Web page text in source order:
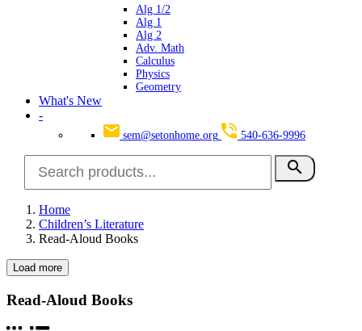
Alg 1/2
Alg 1
Alg 2
Adv. Math
Calculus
Physics
Geometry
What's New
-
sem@setonhome.org 540-636-9996
search
Home
Children’s Literature
Read-Aloud Books
Clear
Seton Program Books Only
Load more
Read-Aloud Books